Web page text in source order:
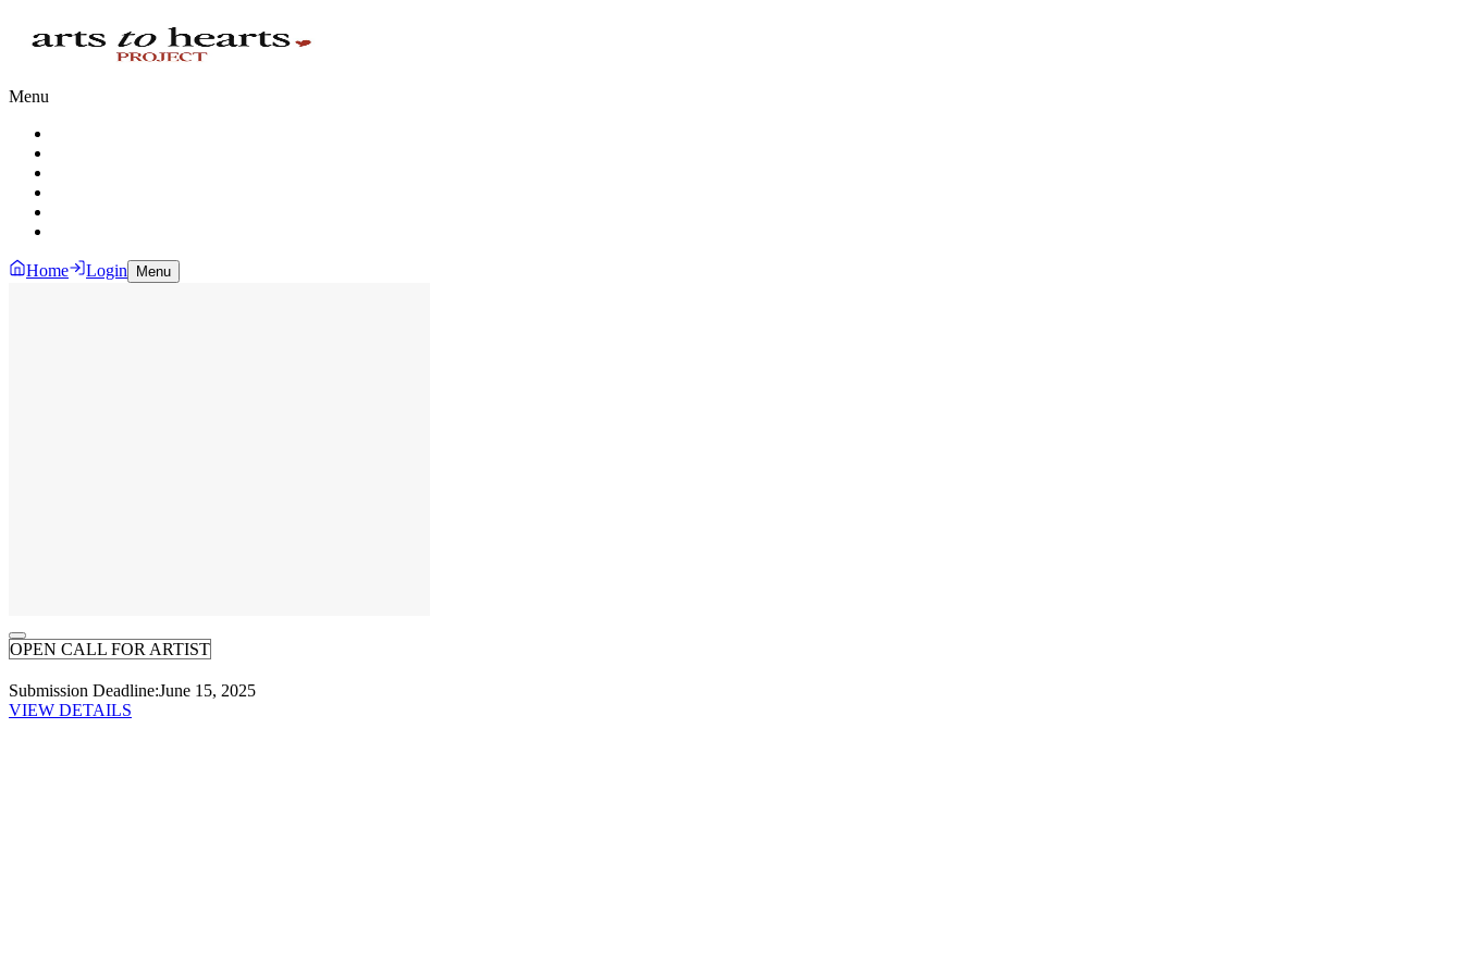
Menu
Home Login Menu
OPEN CALL FOR ARTIST
Submission Deadline:June 15, 2025
VIEW DETAILS